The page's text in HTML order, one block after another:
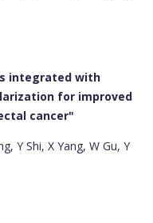
integrated with
for improved
cancer"
Y Shi, X Yang, W Gu, Y